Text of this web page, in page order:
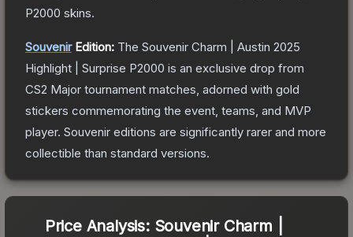
P2000 skins.
SouvenirEdition: The Souvenir Charm | Austin 2025
Highlight | Surprise P2000 is an exclusive drop from
CS2 Major tournament matches, adorned with gold
stickers commemorating the event, teams, and MVP
player. Souvenir editions are significantly rarer and more
collectible than standard versions.
Price Analysis: Souvenir Charm |